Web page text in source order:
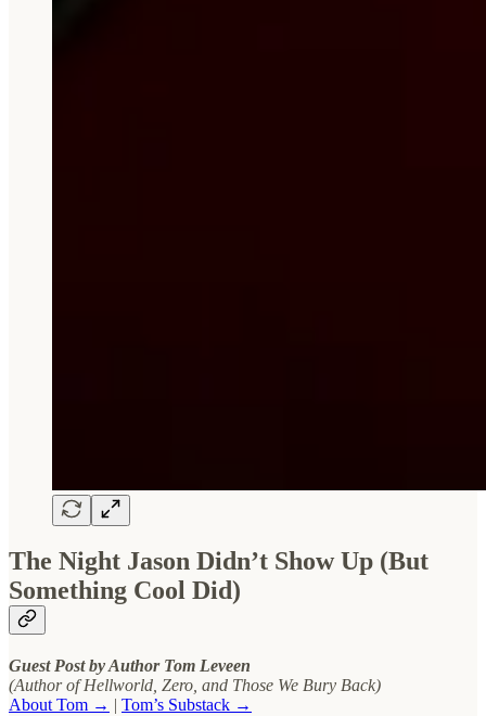
The Night Jason Didn’t Show Up (But
Something Cool Did)
Guest Post by Author Tom Leveen
(Author of Hellworld, Zero, and Those We Bury Back)
About Tom → | Tom’s Substack →